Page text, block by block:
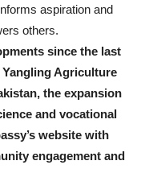
aspiration and
others.
since the last
Agriculture
the expansion
and vocational
website with
engagement and